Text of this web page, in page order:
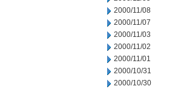
2000/11/08
2000/11/07
2000/11/03
2000/11/02
2000/11/01
2000/10/31
2000/10/30